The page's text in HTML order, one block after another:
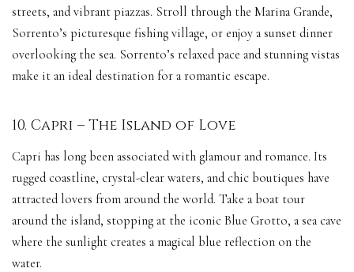
streets, and vibrant piazzas. Stroll through the Marina Grande,
Sorrento’s picturesque fishing village, or enjoy a sunset dinner
overlooking the sea. Sorrento’s relaxed pace and stunning vistas
make it an ideal destination for a romantic escape.
10. Capri – The Island of Love
Capri has long been associated with glamour and romance. Its
rugged coastline, crystal-clear waters, and chic boutiques have
attracted lovers from around the world. Take a boat tour
around the island, stopping at the iconic Blue Grotto, a sea cave
where the sunlight creates a magical blue reflection on the
water.